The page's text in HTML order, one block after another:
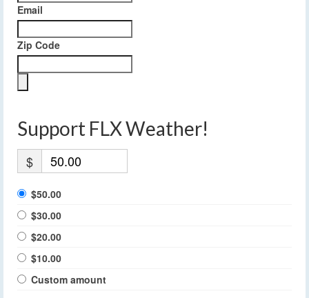
Email
Zip Code
Support FLX Weather!
$
$50.00
$30.00
$20.00
$10.00
Custom amount